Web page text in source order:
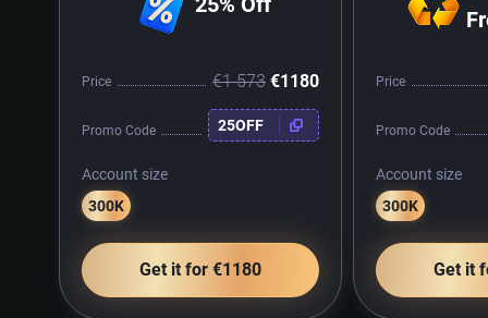
Price €1 573 €1180
Promo Code 25OFF
Account size
300K
Get it for €1180
Price
Promo Code
Account size
300K
Get it